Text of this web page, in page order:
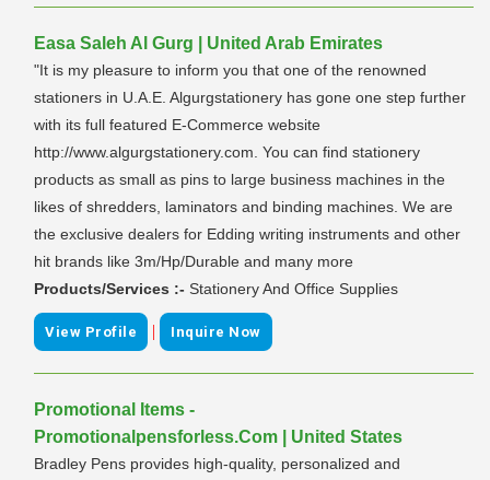
Easa Saleh Al Gurg | United Arab Emirates
"It is my pleasure to inform you that one of the renowned
stationers in U.A.E. Algurgstationery has gone one step further
with its full featured E-Commerce website
http://www.algurgstationery.com. You can find stationery
products as small as pins to large business machines in the
likes of shredders, laminators and binding machines. We are
the exclusive dealers for Edding writing instruments and other
hit brands like 3m/Hp/Durable and many more
Products/Services :- Stationery And Office Supplies
View Profile | Inquire Now
Promotional Items -
Promotionalpensforless.Com | United States
Bradley Pens provides high-quality, personalized and